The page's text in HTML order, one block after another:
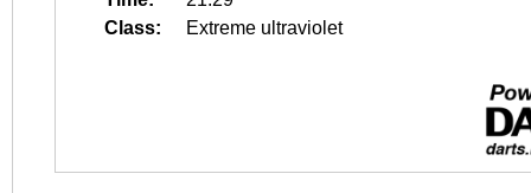
Class:
Extreme ultraviolet